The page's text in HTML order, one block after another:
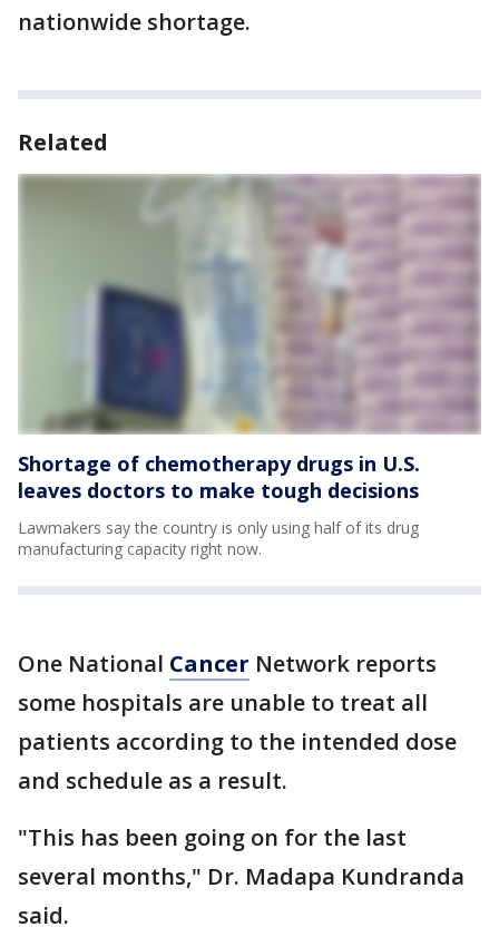
nationwide shortage.
Related
Shortage of chemotherapy drugs in U.S.
leaves doctors to make tough decisions
Lawmakers say the country is only using half of its drug
manufacturing capacity right now.
One National Cancer Network reports
some hospitals are unable to treat all
patients according to the intended dose
and schedule as a result.
"This has been going on for the last
several months," Dr. Madapa Kundranda
said.